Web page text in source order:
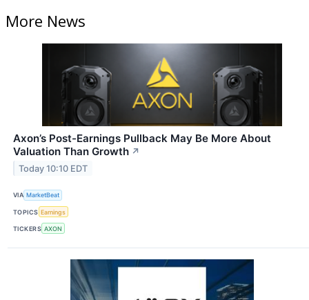
More News
Axon’s Post-Earnings Pullback May Be More About
Valuation Than Growth ↗
Today 10:10 EDT
VIA MarketBeat
TOPICS Earnings
TICKERS AXON